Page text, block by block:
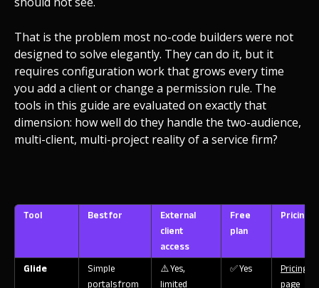
That is the problem most no-code builders were not
designed to solve elegantly. They can do it, but it
requires configuration work that grows every time
you add a client or change a permission rule. The
tools in this guide are evaluated on exactly that
dimension: how well do they handle the two-audience,
multi-client, multi-project reality of a service firm?
Tool Best for
External
client
access
Free
plan
Pricing
Glide
Simple
portals from
⚠️ Yes,
limited
✅ Yes
Pricing
page